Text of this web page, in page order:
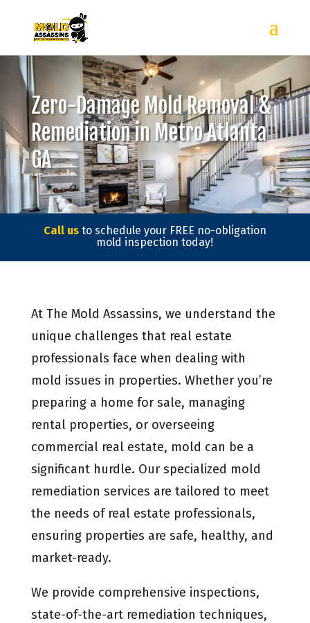
Zero-Damage Mold Removal &
Remediation in Metro Atlanta
GA
Call usto schedule your FREE no-obligation
mold inspection today!
At The Mold Assassins, we understand the
unique challenges that real estate
professionals face when dealing with
mold issues in properties. Whether you’re
preparing a home for sale, managing
rental properties, or overseeing
commercial real estate, mold can be a
significant hurdle. Our specialized mold
remediation services are tailored to meet
the needs of real estate professionals,
ensuring properties are safe, healthy, and
market-ready.
We provide comprehensive inspections,
state-of-the-art remediation techniques,